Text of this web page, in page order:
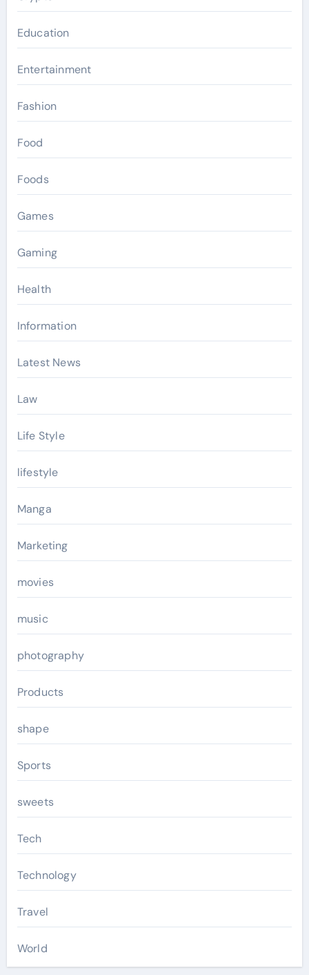
Education
Entertainment
Fashion
Food
Foods
Games
Gaming
Health
Information
Latest News
Law
Life Style
lifestyle
Manga
Marketing
movies
music
photography
Products
shape
Sports
sweets
Tech
Technology
Travel
World